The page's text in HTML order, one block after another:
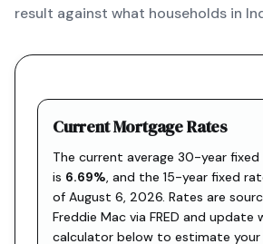
result against what households in
Current Mortgage Rates
The current average 30-year
is 6.69%, and the 15-year fixed
of August 6, 2026. Rates are
Freddie Mac via FRED and update
calculator below to estimate